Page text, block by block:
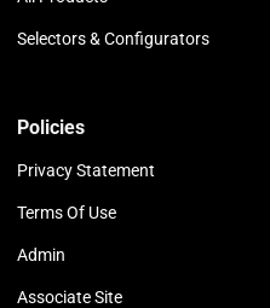
Selectors & Configurators
Policies
Privacy Statement
Terms Of Use
Admin
Associate Site